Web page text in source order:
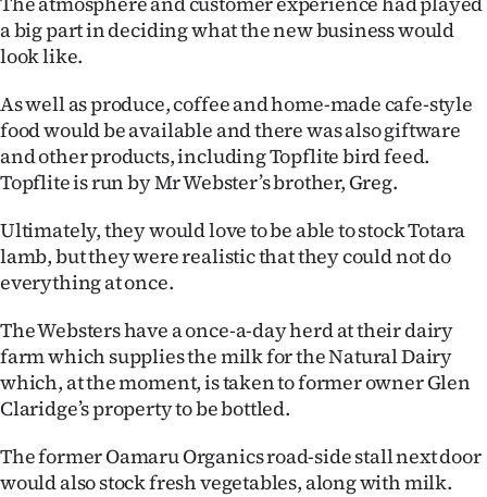
a big part in deciding what the new business would
look like.
As well as produce, coffee and home-made cafe-style
food would be available and there was also giftware
and other products, including Topflite bird feed.
Topflite is run by Mr Webster’s brother, Greg.
Ultimately, they would love to be able to stock Totara
lamb, but they were realistic that they could not do
everything at once.
The Websters have a once-a-day herd at their dairy
farm which supplies the milk for the Natural Dairy
which, at the moment, is taken to former owner Glen
Claridge’s property to be bottled.
The former Oamaru Organics road-side stall next door
would also stock fresh vegetables, along with milk.